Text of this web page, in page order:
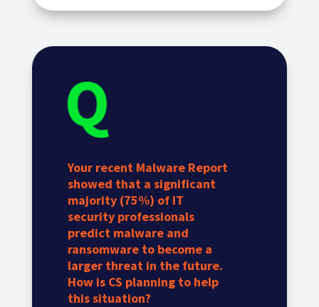
Your recent Malware Report
showed that a significant
majority (75%) of IT
security professionals
predict malware and
ransomware to become a
larger threat in the future.
How is CS planning to help
this situation?